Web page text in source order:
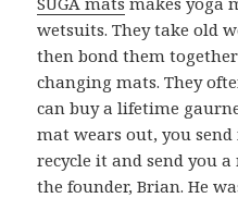
wetsuits. They take old
then bond them
changing mats. They
can buy a lifetime
mat wears out, you
recycle it and send you
the founder, Brian. He